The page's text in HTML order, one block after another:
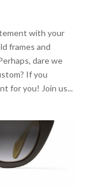
with your
frames and
dare we
If you
for you! Join us...